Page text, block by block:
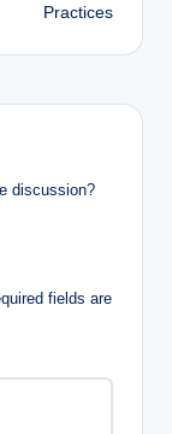
Practices
discussion?
fields are